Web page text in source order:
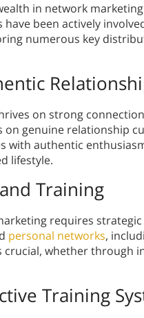
in network
have been actively
numerous key
on strong
on genuine relationship
with authentic
lifestyle.
Training
requires
personal networks,
crucial, whether through
Training